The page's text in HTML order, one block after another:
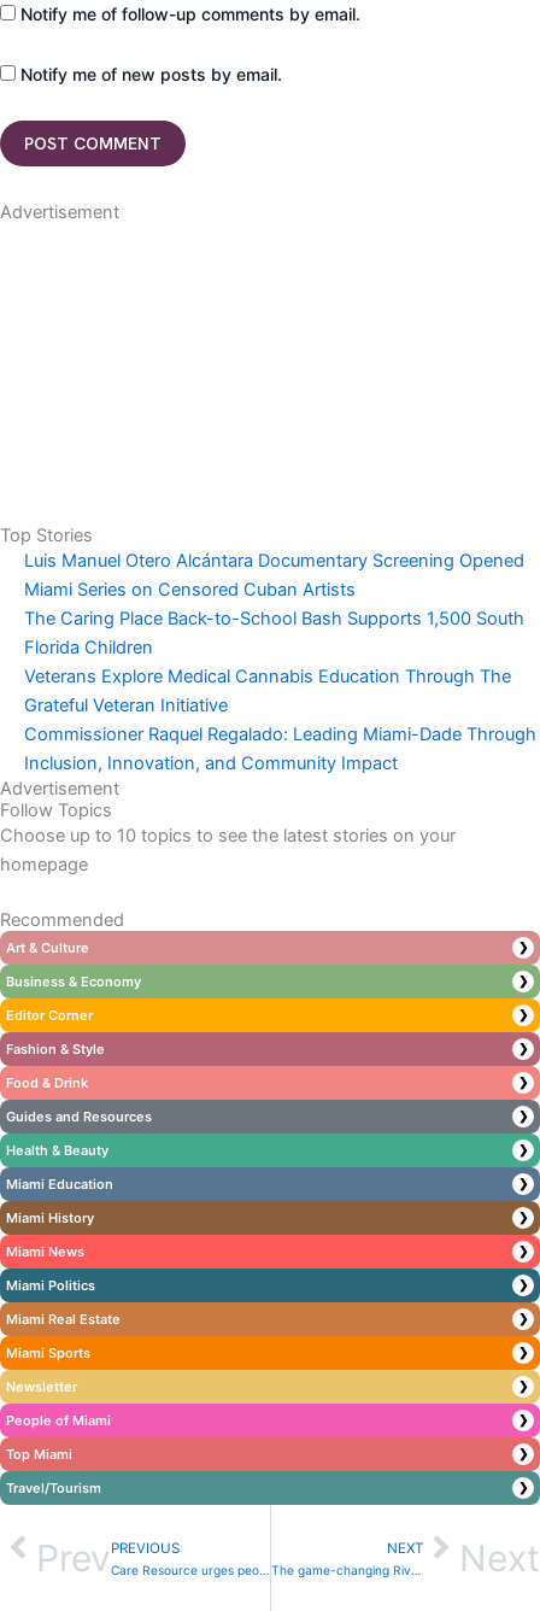
Notify me of follow-up comments by email.
Notify me of new posts by email.
Advertisement
Top Stories
Luis Manuel Otero Alcántara Documentary Screening Opened
Miami Series on Censored Cuban Artists
The Caring Place Back-to-School Bash Supports 1,500 South
Florida Children
Veterans Explore Medical Cannabis Education Through The
Grateful Veteran Initiative
Commissioner Raquel Regalado: Leading Miami-Dade Through
Inclusion, Innovation, and Community Impact
Advertisement
Follow Topics
Choose up to 10 topics to see the latest stories on your
homepage
Recommended
Art & Culture ❯
Business & Economy ❯
Editor Corner ❯
Fashion & Style ❯
Food & Drink ❯
Guides and Resources ❯
Health & Beauty ❯
Miami Education ❯
Miami History ❯
Miami News ❯
Miami Politics ❯
Miami Real Estate ❯
Miami Sports ❯
Newsletter ❯
People of Miami ❯
Top Miami ❯
Travel/Tourism ❯
Prev PREVIOUS
Care Resource urges people to get screened and vaccinated for HPV in 2023
NEXT
The game-changing River Landing Shops & Residences: A little city you never want to leave on the shores of the Miami River Next